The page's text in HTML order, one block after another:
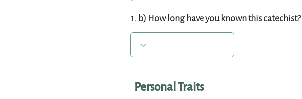
1. b) How long have you known this catechist?
Personal Traits